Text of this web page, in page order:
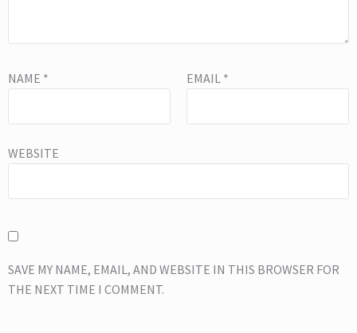
NAME * EMAIL *
WEBSITE
SAVE MY NAME, EMAIL, AND WEBSITE IN THIS BROWSER FOR
THE NEXT TIME I COMMENT.